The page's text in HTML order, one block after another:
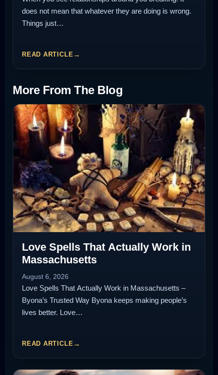
does not mean that whatever they are doing is wrong.
Things just…
READ ARTICLE
More From The Blog
Love Spells That Actually Work in
Massachusetts
August 6, 2026
Love Spells That Actually Work in Massachusetts –
Byona’s Trusted Way Byona keeps making people’s
lives better. Love…
READ ARTICLE